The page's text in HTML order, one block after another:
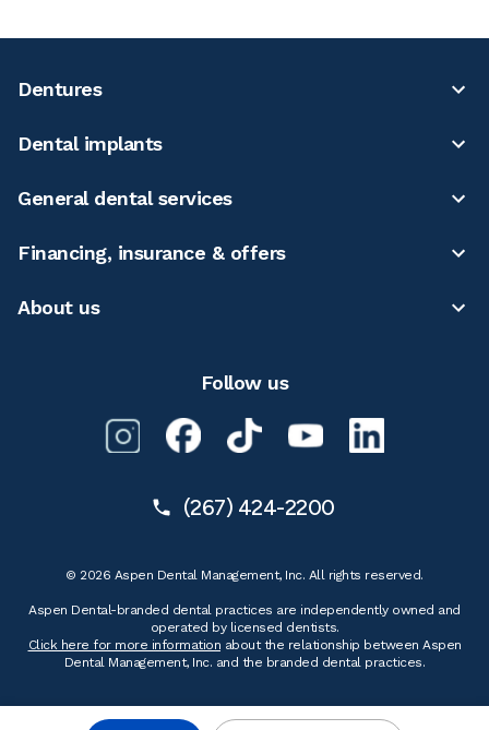
Dentures
Dental implants
General dental services
Financing, insurance & offers
About us
Follow us
(267) 424-2200
© 2026 Aspen Dental Management, Inc. All rights reserved.
Aspen Dental-branded dental practices are independently owned and
operated by licensed dentists.
Click here for more information about the relationship between Aspen
Dental Management, Inc. and the branded dental practices.